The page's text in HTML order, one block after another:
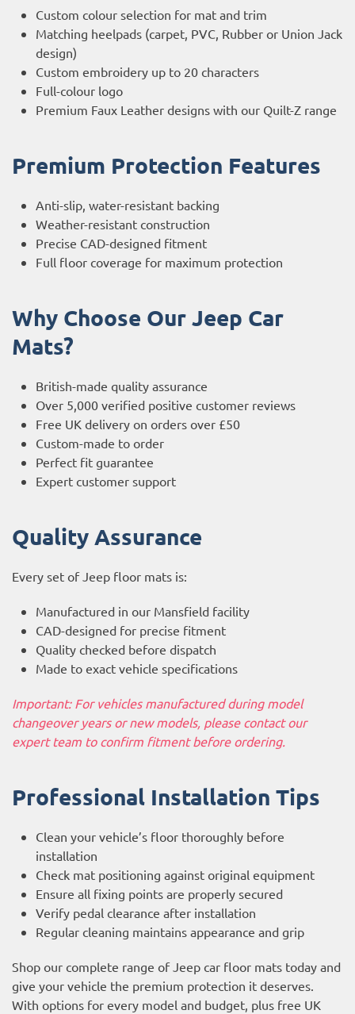
Custom colour selection for mat and trim
Matching heelpads (carpet, PVC, Rubber or Union Jack
design)
Custom embroidery up to 20 characters
Full-colour logo
Premium Faux Leather designs with our Quilt-Z range
Premium Protection Features
Anti-slip, water-resistant backing
Weather-resistant construction
Precise CAD-designed fitment
Full floor coverage for maximum protection
Why Choose Our Jeep Car
Mats?
British-made quality assurance
Over 5,000 verified positive customer reviews
Free UK delivery on orders over £50
Custom-made to order
Perfect fit guarantee
Expert customer support
Quality Assurance
Every set of Jeep floor mats is:
Manufactured in our Mansfield facility
CAD-designed for precise fitment
Quality checked before dispatch
Made to exact vehicle specifications
Important: For vehicles manufactured during model
changeover years or new models, please contact our
expert team to confirm fitment before ordering.
Professional Installation Tips
Clean your vehicle’s floor thoroughly before
installation
Check mat positioning against original equipment
Ensure all fixing points are properly secured
Verify pedal clearance after installation
Regular cleaning maintains appearance and grip
Shop our complete range of Jeep car floor mats today and
give your vehicle the premium protection it deserves.
With options for every model and budget, plus free UK